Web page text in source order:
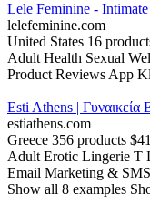
Lele Feminine -
lelefeminine.com
United States 16
Adult Health Sexual
Product Reviews App
Esti Athens |
estiathens.com
Greece 356 products
Adult Erotic Lingerie T
Email Marketing & SMS
Show all 8 examples